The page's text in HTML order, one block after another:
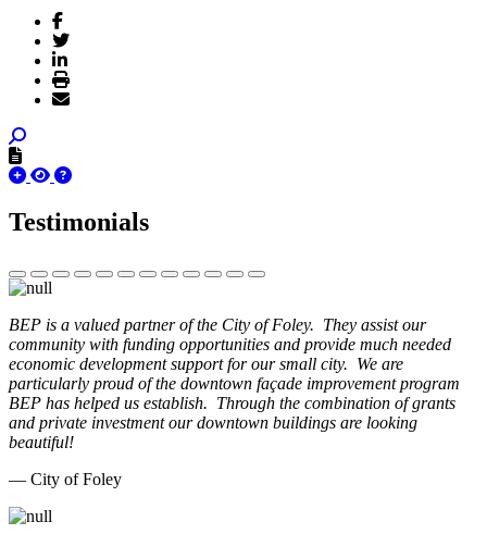
Testimonials
BEP is a valued partner of the City of Foley. They assist our
community with funding opportunities and provide much needed
economic development support for our small city. We are
particularly proud of the downtown façade improvement program
BEP has helped us establish. Through the combination of grants
and private investment our downtown buildings are looking
beautiful!
— City of Foley